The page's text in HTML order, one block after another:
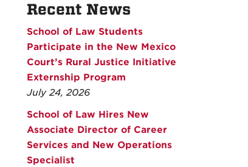
Recent News
School of Law Students
Participate in the New Mexico
Court’s Rural Justice Initiative
Externship Program
July 24, 2026
School of Law Hires New
Associate Director of Career
Services and New Operations
Specialist